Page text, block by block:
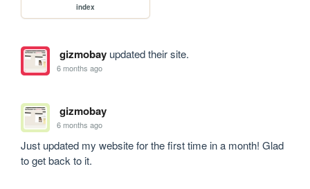
index
gizmobayupdated their site.
6 months ago
gizmobay
6 months ago
Just updated my website for the first time in a month! Glad
to get back to it.